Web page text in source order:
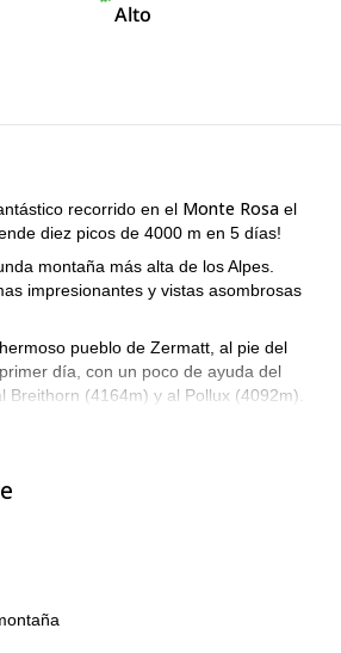
Alto
recorrido en el Monte Rosa el
diez picos de 4000 m en 5 días!
montaña más alta de los Alpes.
impresionantes y vistas asombrosas
pueblo de Zermatt, al pie del
día, con un poco de ayuda del
Breithorn (4164m) y al Pollux (4092m).
al día en terrenos empinados y
el
Alpes.